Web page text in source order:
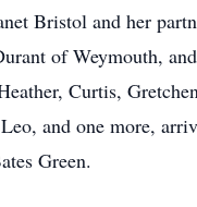
Bristol and her
of Weymouth,
Curtis,
and one more,
Green.